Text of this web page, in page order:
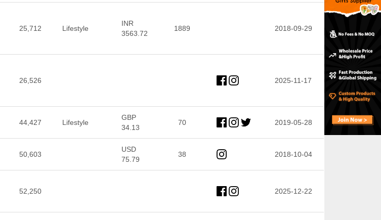
25,712 Lifestyle
INR
3563.72
1889 2018-09-29
26,526 2025-11-17
44,427 Lifestyle
GBP
34.13
70 2019-05-28
50,603
USD
75.79
38 2018-10-04
52,250 2025-12-22